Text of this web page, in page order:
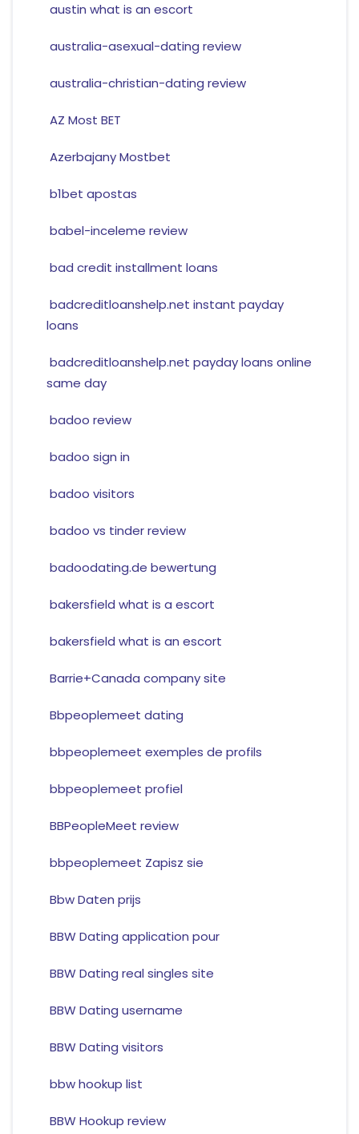
austin what is an escort
australia-asexual-dating review
australia-christian-dating review
AZ Most BET
Azerbajany Mostbet
b1bet apostas
babel-inceleme review
bad credit installment loans
badcreditloanshelp.net instant payday
loans
badcreditloanshelp.net payday loans online
same day
badoo review
badoo sign in
badoo visitors
badoo vs tinder review
badoodating.de bewertung
bakersfield what is a escort
bakersfield what is an escort
Barrie+Canada company site
Bbpeoplemeet dating
bbpeoplemeet exemples de profils
bbpeoplemeet profiel
BBPeopleMeet review
bbpeoplemeet Zapisz sie
Bbw Daten prijs
BBW Dating application pour
BBW Dating real singles site
BBW Dating username
BBW Dating visitors
bbw hookup list
BBW Hookup review